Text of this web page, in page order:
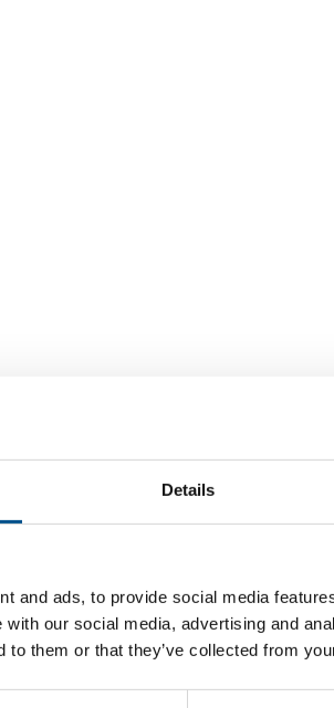
Details
and ads, to provide social media
our social media, advertising and
to them or that they’ve collected from
and projects and initiatives which benefit